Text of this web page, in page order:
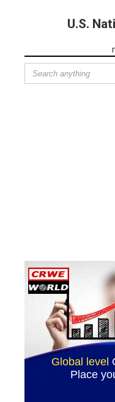
U.S.